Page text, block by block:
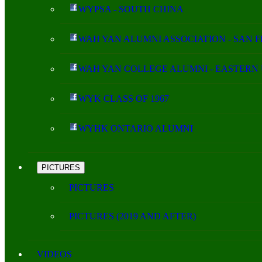
WYPSA - SOUTH CHINA
WAH YAN ALUMNI ASSOCIATION - SAN
WAH YAN COLLEGE ALUMNI - EASTERN
WYK CLASS OF 1967
WYHK ONTARIO ALUMNI
PICTURES
PICTURES
PICTURES (2019 AND AFTER)
VIDEOS